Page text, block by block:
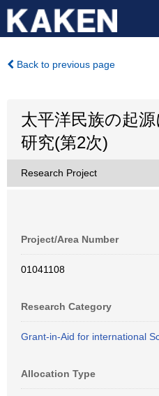
Back to previous page
太平洋民族の起
研究(第2次)
Research Project
Project/Area Number
01041108
Research Category
Grant-in-Aid for international
Allocation Type